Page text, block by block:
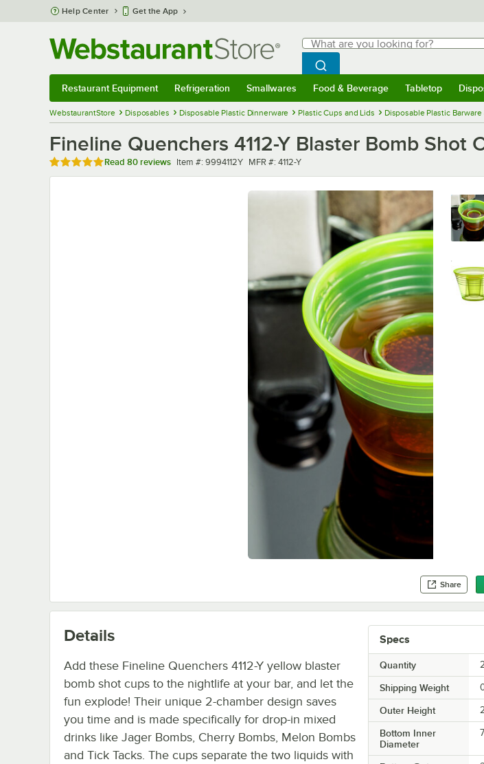
Skip to main content
Help Center Get the App
Search
What are you looking for?
Begin typing for results.
Search WebstaurantStore
Restaurant Equipment Refrigeration Smallwares Food & Beverage Tabletop
WebstaurantStore Disposables Disposable Plastic Dinnerware Plastic Cups and Lids Disposable Plastic Barware
Fineline Quenchers 4112-Y Blaster Bomb Shot
Rated 4.9 out of 5 stars
Read 80 reviews Item number
Item #: 9994112Y MFR number
MFR #: 4112-Y
Share
Specs
Quantity
Shipping Weight
Outer Height
Bottom Inner
Diameter
Details
Add these Fineline Quenchers 4112-Y yellow blaster
bomb shot cups to the nightlife at your bar, and let the
fun explode! Their unique 2-chamber design saves
you time and is made specifically for drop-in mixed
drinks like Jager Bombs, Cherry Bombs, Melon Bombs
and Tick Tacks. The cups separate the two liquids with